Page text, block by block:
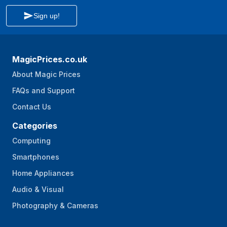
Sign up!
MagicPrices.co.uk
About Magic Prices
FAQs and Support
Contact Us
Categories
Computing
Smartphones
Home Appliances
Audio & Visual
Photography & Cameras